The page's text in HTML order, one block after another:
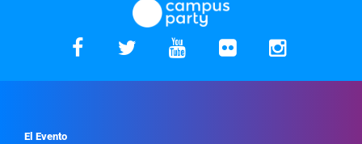
El Evento